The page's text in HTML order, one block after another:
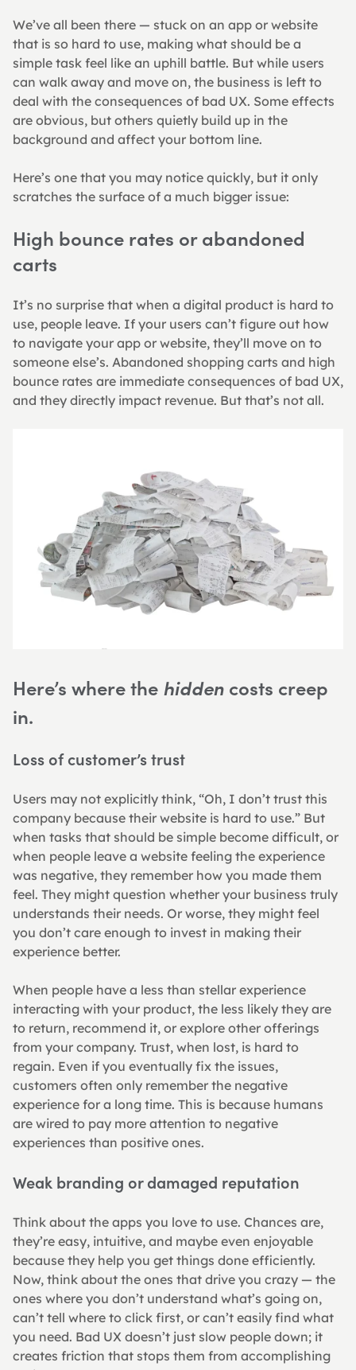
We’ve all been there — stuck on an app or website
that is so hard to use, making what should be a
simple task feel like an uphill battle. But while users
can walk away and move on, the business is left to
deal with the consequences of bad UX. Some effects
are obvious, but others quietly build up in the
background and affect your bottom line.
Here’s one that you may notice quickly, but it only
scratches the surface of a much bigger issue:
High bounce rates or abandoned
carts
It’s no surprise that when a digital product is hard to
use, people leave. If your users can’t figure out how
to navigate your app or website, they’ll move on to
someone else’s. Abandoned shopping carts and high
bounce rates are immediate consequences of bad UX,
and they directly impact revenue. But that’s not all.
Here’s where the hidden costs creep
in.
Loss of customer’s trust
Users may not explicitly think, “Oh, I don’t trust this
company because their website is hard to use.” But
when tasks that should be simple become difficult, or
when people leave a website feeling the experience
was negative, they remember how you made them
feel. They might question whether your business truly
understands their needs. Or worse, they might feel
you don’t care enough to invest in making their
experience better.
When people have a less than stellar experience
interacting with your product, the less likely they are
to return, recommend it, or explore other offerings
from your company. Trust, when lost, is hard to
regain. Even if you eventually fix the issues,
customers often only remember the negative
experience for a long time. This is because humans
are wired to pay more attention to negative
experiences than positive ones.
Weak branding or damaged reputation
Think about the apps you love to use. Chances are,
they’re easy, intuitive, and maybe even enjoyable
because they help you get things done efficiently.
Now, think about the ones that drive you crazy — the
ones where you don’t understand what’s going on,
can’t tell where to click first, or can’t easily find what
you need. Bad UX doesn’t just slow people down; it
creates friction that stops them from accomplishing